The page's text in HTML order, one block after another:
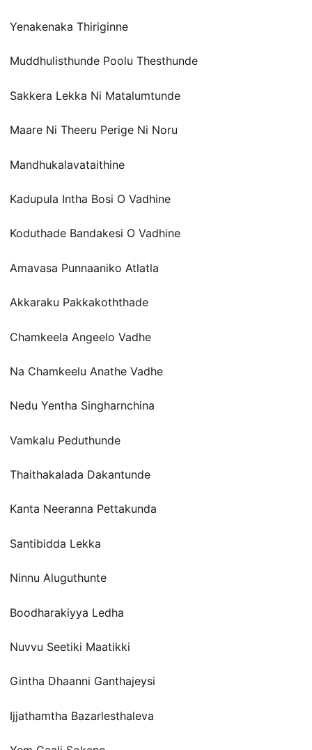
Yenakenaka Thiriginne
Muddhulisthunde Poolu Thesthunde
Sakkera Lekka Ni Matalumtunde
Maare Ni Theeru Perige Ni Noru
Mandhukalavataithine
Kadupula Intha Bosi O Vadhine
Koduthade Bandakesi O Vadhine
Amavasa Punnaaniko Atlatla
Akkaraku Pakkakoththade
Chamkeela Angeelo Vadhe
Na Chamkeelu Anathe Vadhe
Nedu Yentha Singharnchina
Vamkalu Peduthunde
Thaithakalada Dakantunde
Kanta Neeranna Pettakunda
Santibidda Lekka
Ninnu Aluguthunte
Boodharakiyya Ledha
Nuvvu Seetiki Maatikki
Gintha Dhaanni Ganthajeysi
Ijjathamtha Bazarlesthaleva